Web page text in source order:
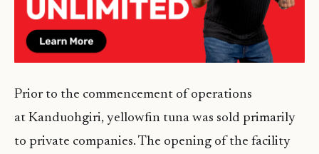
Prior to the commencement of operations
at Kanduohgiri, yellowfin tuna was sold primarily
to private companies. The opening of the facility